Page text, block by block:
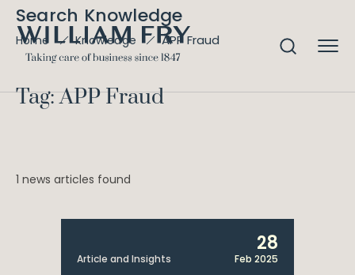
Search Knowledge
Home Knowledge APP Fraud
Tag: APP Fraud
1 news articles found
Article and Insights
28
Feb 2025